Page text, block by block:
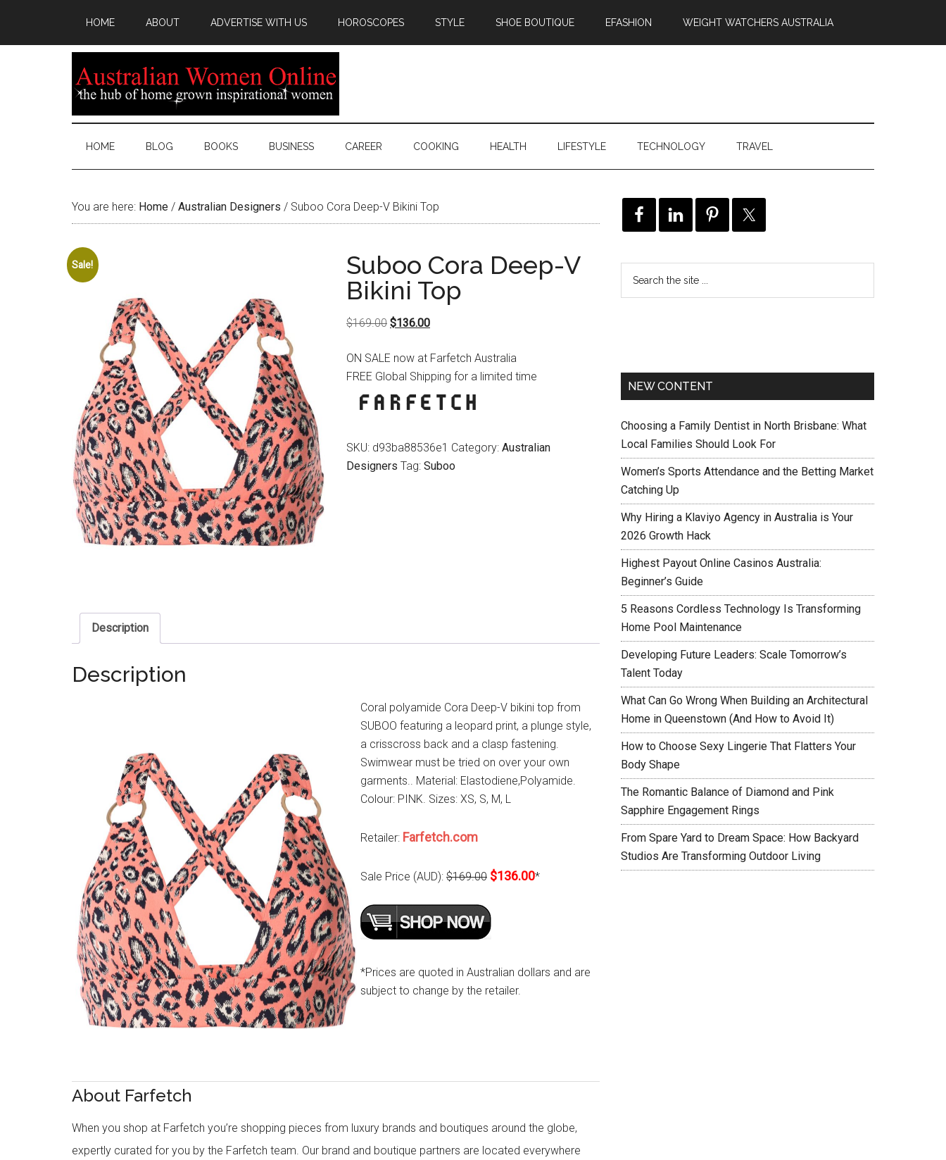
HOME ABOUT ADVERTISE WITH US HOROSCOPES STYLE SHOE BOUTIQUE EFASHION WEIGHT WATCHERS AUSTRALIA
HOME BLOG BOOKS BUSINESS CAREER COOKING HEALTH LIFESTYLE TECHNOLOGY TRAVEL
You are here: Home / Australian Designers / Suboo Cora Deep-V Bikini Top
Sale!
Suboo Cora Deep-V
Bikini Top
$169.00 Original
was:
$169.00.
$136.00Current
is:
$136.00.
ON SALE now at Farfetch Australia
FREE Global Shipping for a limited time
SKU: d93ba88536e1 Category: Australian
Designers Tag: Suboo
Description
Description
Coral polyamide Cora Deep-V bikini top from
SUBOO featuring a leopard print, a plunge style,
a crisscross back and a clasp fastening.
Swimwear must be tried on over your own
garments.. Material: Elastodiene,Polyamide.
Colour: PINK. Sizes: XS, S, M, L
Retailer: Farfetch.com
Sale Price (AUD): $169.00 $136.00*
*Prices are quoted in Australian dollars and are
subject to change by the retailer.
About Farfetch
When you shop at Farfetch you’re shopping pieces from luxury brands and boutiques around the globe,
expertly curated for you by the Farfetch team. Our brand and boutique partners are located everywhere
NEW CONTENT
Choosing a Family Dentist in North Brisbane: What
Local Families Should Look For
Women’s Sports Attendance and the Betting Market
Catching Up
Why Hiring a Klaviyo Agency in Australia is Your
2026 Growth Hack
Highest Payout Online Casinos Australia:
Beginner’s Guide
5 Reasons Cordless Technology Is Transforming
Home Pool Maintenance
Developing Future Leaders: Scale Tomorrow’s
Talent Today
What Can Go Wrong When Building an Architectural
Home in Queenstown (And How to Avoid It)
How to Choose Sexy Lingerie That Flatters Your
Body Shape
The Romantic Balance of Diamond and Pink
Sapphire Engagement Rings
From Spare Yard to Dream Space: How Backyard
Studios Are Transforming Outdoor Living